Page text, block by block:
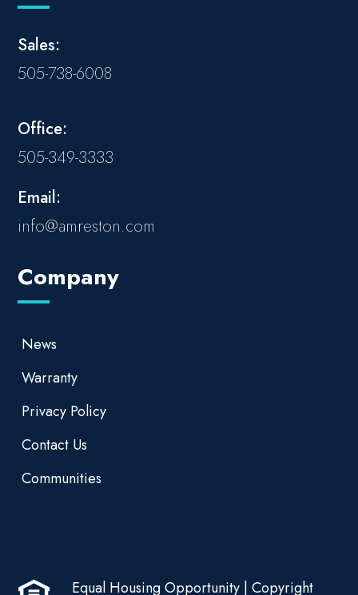
Sales:
505-738-6008
Office:
505-349-3333
Email:
info@amreston.com
Company
News
Warranty
Privacy Policy
Contact Us
Communities
Equal Housing Opportunity | Copyright